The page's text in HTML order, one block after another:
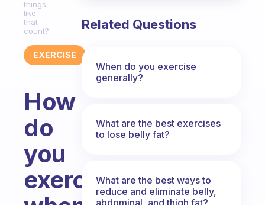
things
like
that
count?
EXERCISE
How
do
you
exercise
Related Questions
When do you exercise
generally?
What are the best exercises
to lose belly fat?
What are the best ways to
reduce and eliminate belly,
abdominal, and thigh fat?